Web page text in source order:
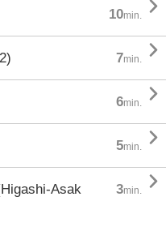
10min. 
7min. 
6min. 
5min. 
Asak
3min. 